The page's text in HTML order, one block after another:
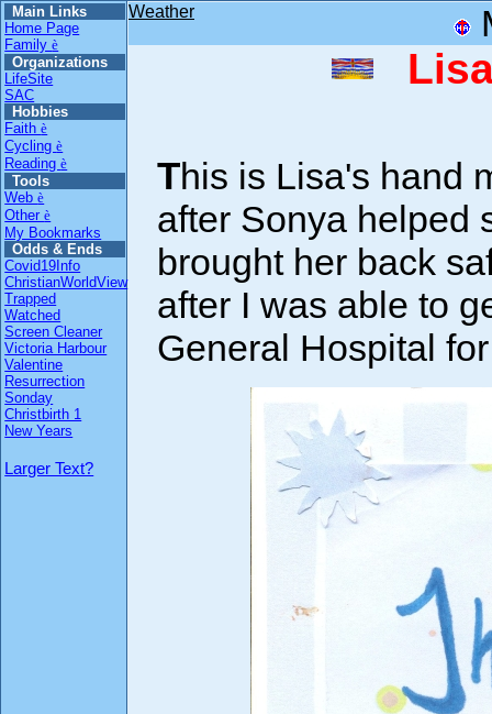
Main Links
Home Page
Familyè
Organizations
LifeSite
SAC
Hobbies
Faithè
Cyclingè
Readingè
Tools
Webè
Otherè
My Bookmarks
Odds & Ends
Covid19Info
ChristianWorldView
Trapped
Watched
Screen Cleaner
Victoria Harbour
Valentine
Resurrection
Sonday
Christbirth 1
New Years
Larger Text?
Weather
This is Lisa's hand made Thanks card she gave me
after Sonya helped
brought her back
after I was able to
General Hospital